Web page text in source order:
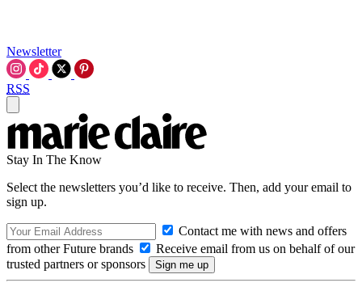
Newsletter
RSS
Stay In The Know
Select the newsletters you’d like to receive. Then, add your email to
sign up.
Contact me with news and offers
from other Future brands
Receive email from us on behalf of our
trusted partners or sponsors